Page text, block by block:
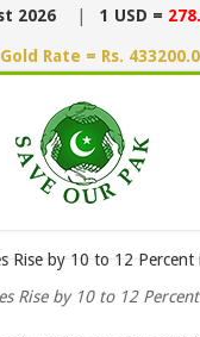
2026 1 USD =
Rate = Rs.
Rise by 10 to 12